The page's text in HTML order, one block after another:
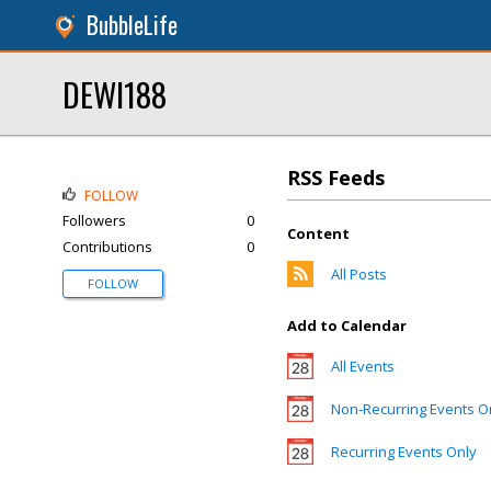
BubbleLife
DEWI188
RSS Feeds
Content
All Posts
Add to Calendar
All Events
Non-Recurring Events
Recurring Events Only
FOLLOW
Followers
0
Contributions
0
FOLLOW